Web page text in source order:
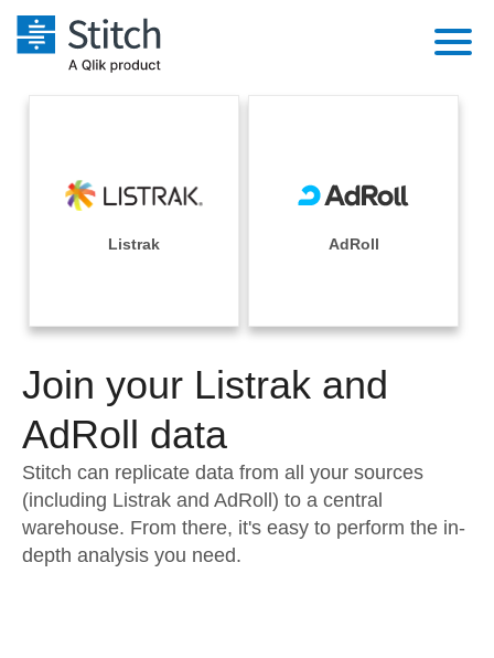
Performance & Reliability
Embedding
Transformation & Quality
For Enterprise
Sales
Integrations
Sources
Pricing
Documentation
Sign in
Try it free
Contact Sales
Listrak AdRoll
Join your Listrak and
AdRoll data
Stitch can replicate data from all your sources
(including Listrak and AdRoll) to a central
warehouse. From there, it's easy to perform the in-
depth analysis you need.